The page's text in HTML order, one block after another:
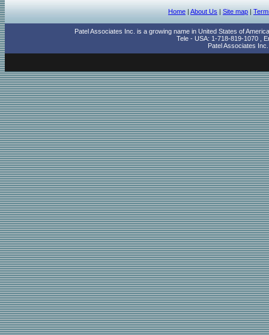
Home | About Us | Site map |
Patel Associates Inc. is a growing name in United States of
Tele - USA: 1-718-819-1070 ,
Patel Associates
cheap ray ban sunglasses mens polo shirts sale goedkoop ray ban zonnebril